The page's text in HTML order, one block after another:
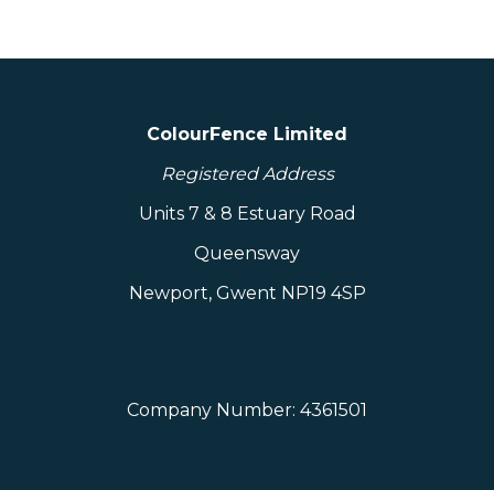
ColourFence Limited
Registered Address
Units 7 & 8 Estuary Road
Queensway
Newport, Gwent NP19 4SP
Company Number: 4361501